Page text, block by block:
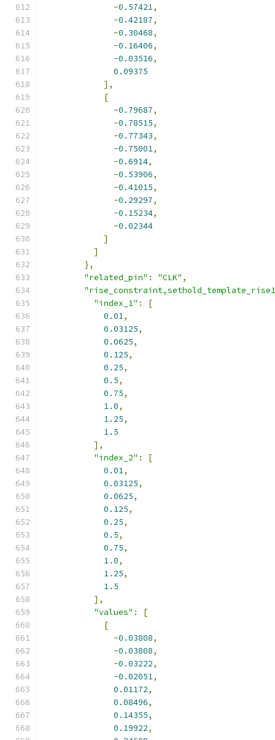
-0.57421,
-0.42187,
-0.30468,
-0.16406,
-0.03516,
0.09375
],
[
-0.79687,
-0.78515,
-0.77343,
-0.75001,
-0.6914,
-0.53906,
-0.41015,
-0.29297,
-0.15234,
-0.02344
]
]
},
"related_pin" : "CLK" ,
"index_1" :
[
0.01,
0.03125,
0.0625,
0.125,
0.25,
0.5,
0.75,
1.0,
1.25,
1.5
],
"index_2" :
[
0.01,
0.03125,
0.0625,
0.125,
0.25,
0.5,
0.75,
1.0,
1.25,
1.5
],
"values" :
[
[
-0.03808,
-0.03808,
-0.03222,
-0.02051,
0.01172,
0.08496,
0.14355,
0.19922,